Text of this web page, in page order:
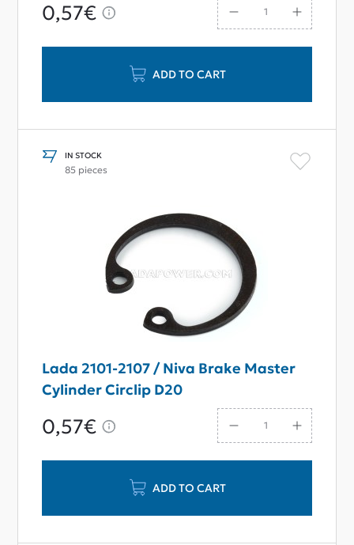
0,57€
ADD TO CART
IN STOCK
85 pieces
Lada 2101-2107 / Niva Brake Master
Cylinder Circlip D20
0,57€
ADD TO CART